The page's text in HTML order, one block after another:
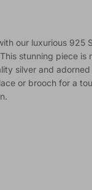
our luxurious 925
stunning piece is
silver and
or brooch for a